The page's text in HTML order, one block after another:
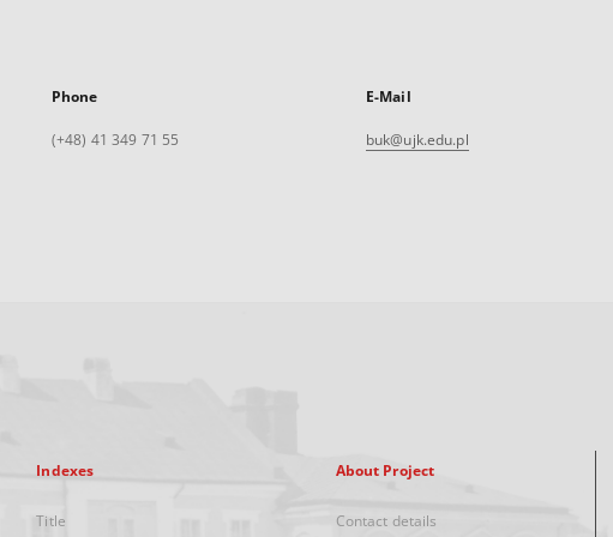
Phone
(+48) 41 349 71 55
E-Mail
buk@ujk.edu.pl
Indexes
Title
About Project
Contact details